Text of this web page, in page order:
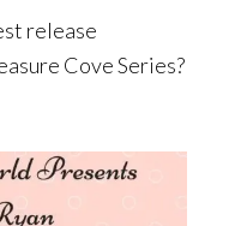
release
Cove Series?